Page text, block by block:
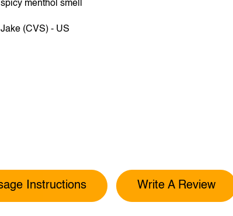
spicy menthol smell
Jake (CVS) - US
Instructions Write A Review